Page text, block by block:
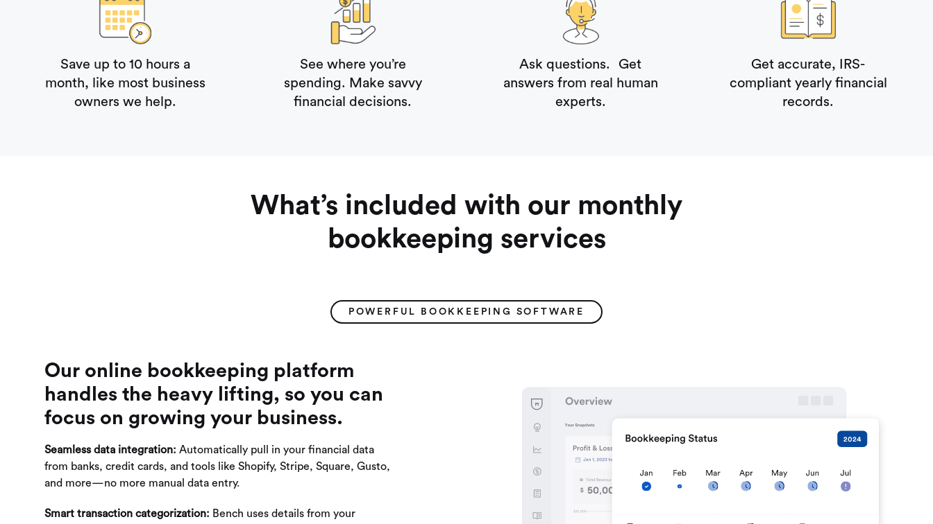
Save up to 10 hours a
month, like most business
owners we help.
See where you’re
spending. Make savvy
financial decisions.
Ask questions. Get
answers from real human
experts.
Get accurate, IRS-
compliant yearly financial
records.
What’s included with our monthly
bookkeeping services
POWERFUL BOOKKEEPING SOFTWARE
Our online bookkeeping platform
handles the heavy lifting, so you can
focus on growing your business.
Seamless data integration: Automatically pull in your financial data
from banks, credit cards, and tools like Shopify, Stripe, Square, Gusto,
and more—no more manual data entry.
Smart transaction categorization: Bench uses details from your